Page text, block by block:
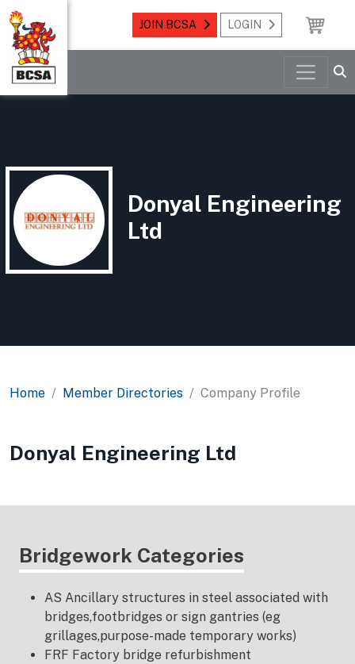
JOIN BCSA LOGIN
Donyal Engineering
Ltd
Home Member Directories Company Profile
Donyal Engineering Ltd
Bridgework Categories
AS Ancillary structures in steel associated with
bridges,footbridges or sign gantries (eg
grillages,purpose-made temporary works)
FRF Factory bridge refurbishment